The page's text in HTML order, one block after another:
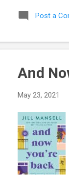
Post a
And
May 23, 2021